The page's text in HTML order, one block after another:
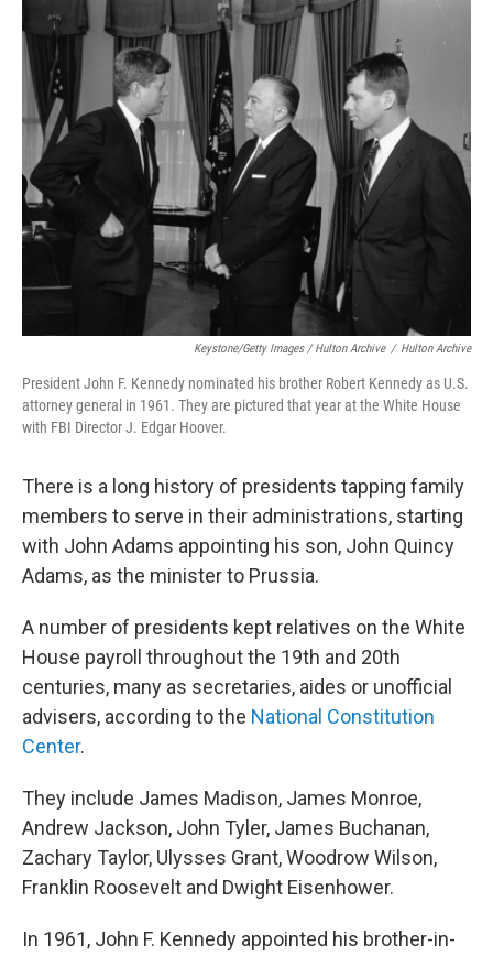
Keystone/Getty Images / Hulton Archive / Hulton Archive
President John F. Kennedy nominated his brother Robert Kennedy as U.S.
attorney general in 1961. They are pictured that year at the White House
with FBI Director J. Edgar Hoover.
There is a long history of presidents tapping family
members to serve in their administrations, starting
with John Adams appointing his son, John Quincy
Adams, as the minister to Prussia.
A number of presidents kept relatives on the White
House payroll throughout the 19th and 20th
centuries, many as secretaries, aides or unofficial
advisers, according to the National Constitution
Center.
They include James Madison, James Monroe,
Andrew Jackson, John Tyler, James Buchanan,
Zachary Taylor, Ulysses Grant, Woodrow Wilson,
Franklin Roosevelt and Dwight Eisenhower.
In 1961, John F. Kennedy appointed his brother-in-